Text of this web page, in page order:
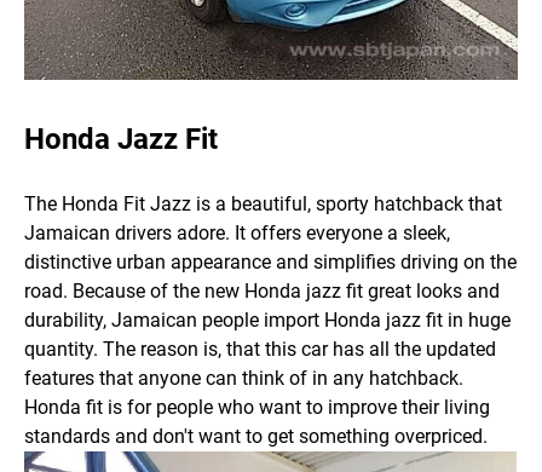
Honda Jazz Fit
The Honda Fit Jazz is a beautiful, sporty hatchback that
Jamaican drivers adore. It offers everyone a sleek,
distinctive urban appearance and simplifies driving on the
road. Because of the new Honda jazz fit great looks and
durability, Jamaican people import Honda jazz fit in huge
quantity. The reason is, that this car has all the updated
features that anyone can think of in any hatchback.
Honda fit is for people who want to improve their living
standards and don't want to get something overpriced.